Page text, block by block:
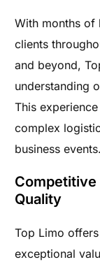
With months of
clients
and beyond,
understanding
This
complex
business events.
Competitive
Quality
Top Limo
exceptional